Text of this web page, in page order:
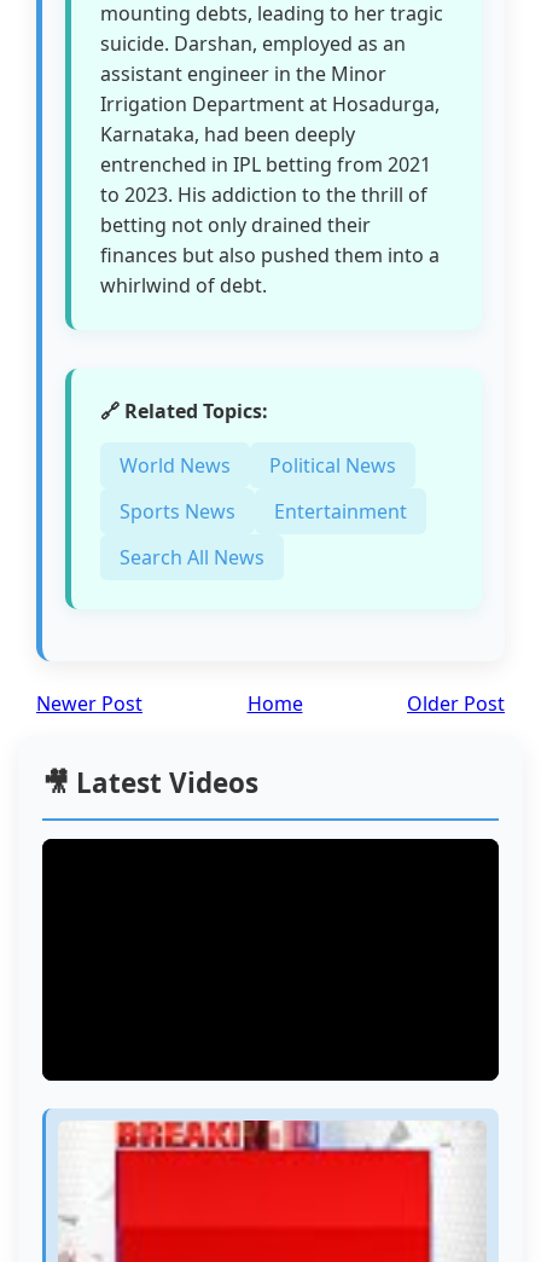
mounting debts, leading to her tragic
suicide. Darshan, employed as an
assistant engineer in the Minor
Irrigation Department at Hosadurga,
Karnataka, had been deeply
entrenched in IPL betting from 2021
to 2023. His addiction to the thrill of
betting not only drained their
finances but also pushed them into a
whirlwind of debt.
🔗 Related Topics:
World News
Political News
Sports News
Entertainment
Search All News
Newer Post Older Post
Home
🎥 Latest Videos